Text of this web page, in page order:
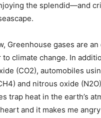
the splendid—and
Greenhouse gases are
climate change. In
(CO2), automobiles
and nitrous oxide
trap heat in the earth’s
and it makes me